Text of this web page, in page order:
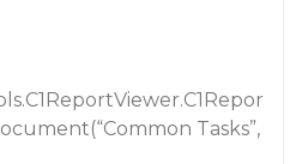
Tasks”,